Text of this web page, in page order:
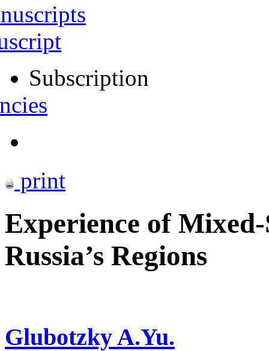
Subscription
print
Experience of
Russia’s Regions
Glubotzky A.Yu.